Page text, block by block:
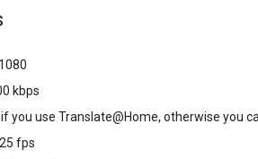
kbps
if you use Translate@Home, otherwise you
25 fps